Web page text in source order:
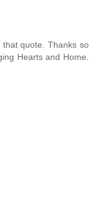
quote. Thanks so
Hearts and Home.